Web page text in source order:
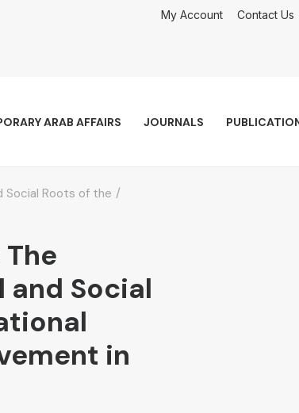
My Account Contact Us
JOURNALS
ARAB AFFAIRS
Social Roots of the
Social
in